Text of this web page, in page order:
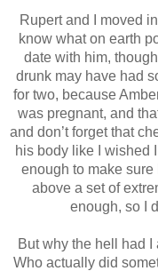
Rupert and I moved
know what on earth
date with him,
drunk may have had
for two, because
was pregnant, and
and don’t forget that
his body like I wished
enough to make sure
above a set of
enough, so I
But why the hell had
Who actually did